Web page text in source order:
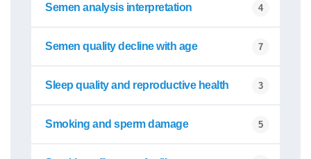
Semen analysis interpretation 4
Semen quality decline with age 7
Sleep quality and reproductive health 3
Smoking and sperm damage 5